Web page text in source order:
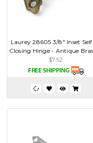
Laurey 28605 3/8" Inset
Closing Hinge - Antique
$7.52